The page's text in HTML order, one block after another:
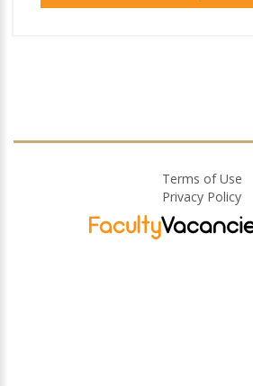
Terms of Use
Privacy Policy